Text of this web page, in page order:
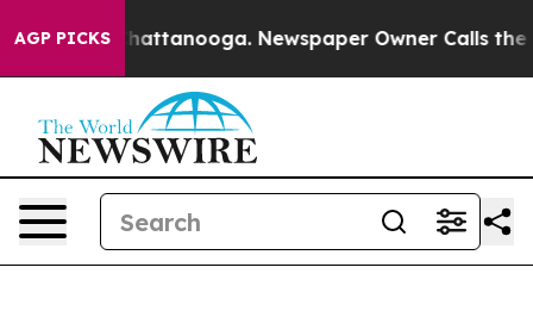
AGP PICKS
in Chattanooga. Newspaper Owner Calls the